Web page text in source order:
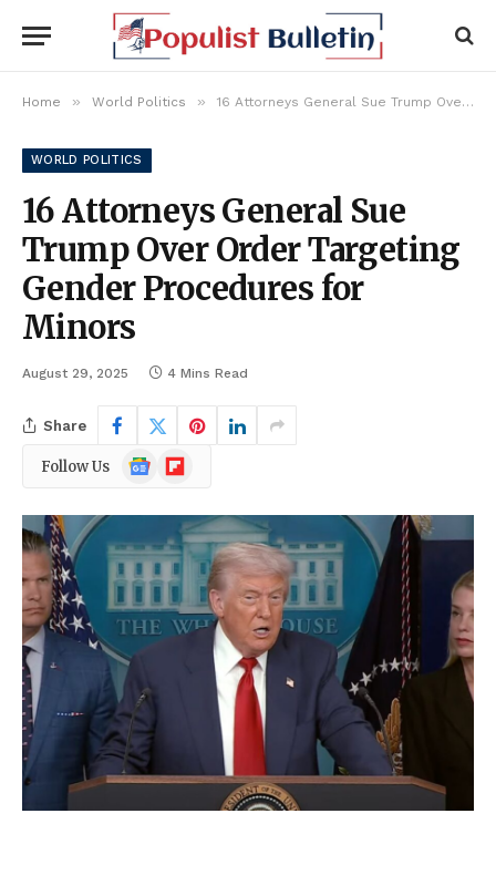
Home » World Politics » 16 Attorneys General Sue Trump Over Order Targeting Gender Procedures for Minors
WORLD POLITICS
16 Attorneys General Sue
Trump Over Order Targeting
Gender Procedures for
Minors
August 29, 2025 4 Mins Read
Share
Follow Us
Google
News
Flipboard